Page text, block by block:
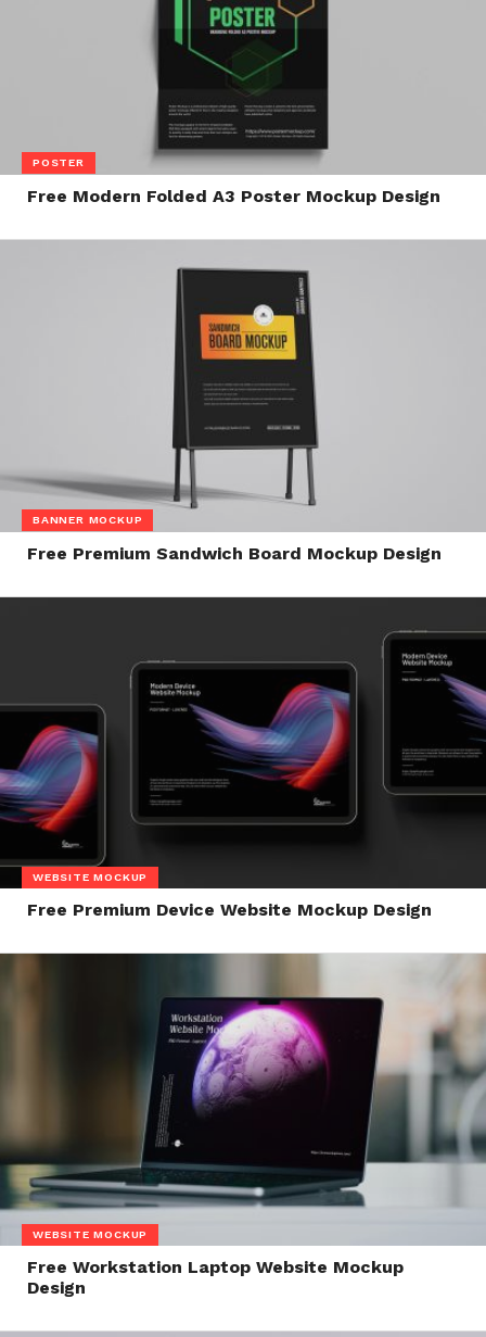
POSTER
Free Modern Folded A3 Poster Mockup Design
BANNER MOCKUP
Free Premium Sandwich Board Mockup Design
WEBSITE MOCKUP
Free Premium Device Website Mockup Design
WEBSITE MOCKUP
Free Workstation Laptop Website Mockup
Design